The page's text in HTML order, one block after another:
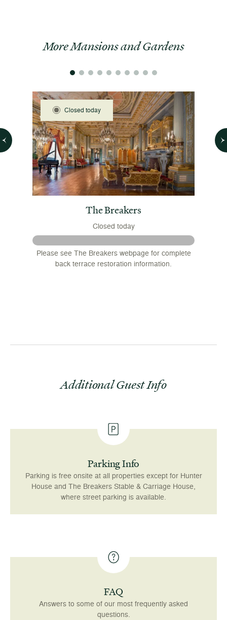
More Mansions and Gardens
Closed today
The Breakers
Closed today
Please see The Breakers webpage for complete
back terrace restoration information.
Additional Guest Info
Parking Info
Parking is free onsite at all properties except for Hunter
House and The Breakers Stable & Carriage House,
where street parking is available.
FAQ
Answers to some of our most frequently asked
questions.